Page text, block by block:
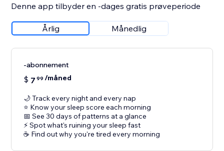
Denne app tilbyder en -dages gratis prøveperiode
Årlig Månedlig
-abonnement
$ 7 99 /måned
🌙 Track every night and every nap
⭐ Know your sleep score each morning
📅 See 30 days of patterns at a glance
⚡ Spot what's ruining your sleep fast
☕ Find out why you're tired every morning